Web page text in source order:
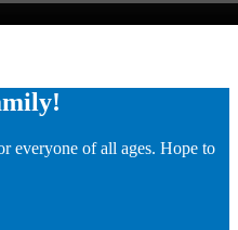
everyone of all ages. Hope to